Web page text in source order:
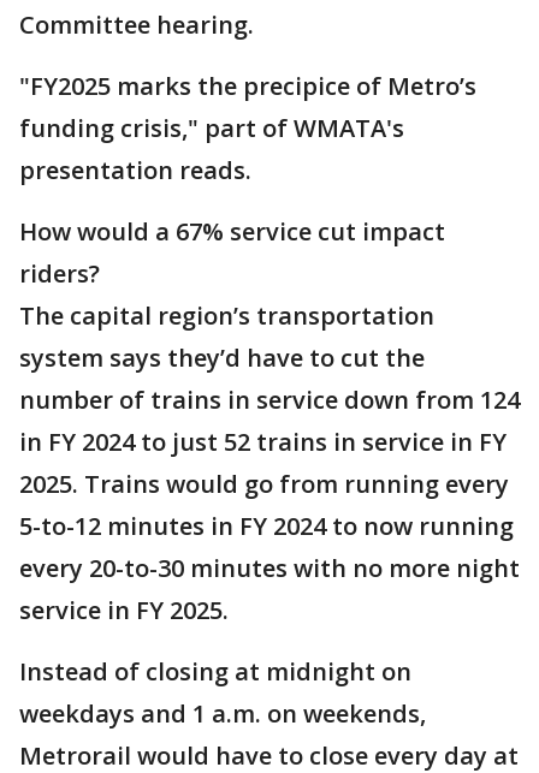
Committee hearing.
"FY2025 marks the precipice of Metro’s
funding crisis," part of WMATA's
presentation reads.
How would a 67% service cut impact
riders?
The capital region’s transportation
system says they’d have to cut the
number of trains in service down from 124
in FY 2024 to just 52 trains in service in FY
2025. Trains would go from running every
5-to-12 minutes in FY 2024 to now running
every 20-to-30 minutes with no more night
service in FY 2025.
Instead of closing at midnight on
weekdays and 1 a.m. on weekends,
Metrorail would have to close every day at